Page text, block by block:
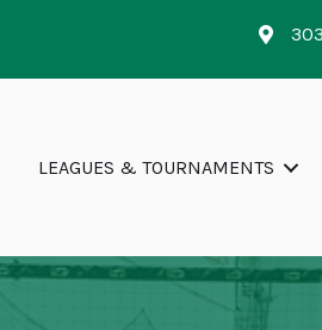
LEAGUES & TOURNAMENTS